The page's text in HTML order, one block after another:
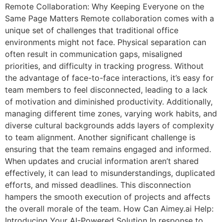
Remote Collaboration: Why Keeping Everyone on the
Same Page Matters Remote collaboration comes with a
unique set of challenges that traditional office
environments might not face. Physical separation can
often result in communication gaps, misaligned
priorities, and difficulty in tracking progress. Without
the advantage of face-to-face interactions, it’s easy for
team members to feel disconnected, leading to a lack
of motivation and diminished productivity. Additionally,
managing different time zones, varying work habits, and
diverse cultural backgrounds adds layers of complexity
to team alignment. Another significant challenge is
ensuring that the team remains engaged and informed.
When updates and crucial information aren’t shared
effectively, it can lead to misunderstandings, duplicated
efforts, and missed deadlines. This disconnection
hampers the smooth execution of projects and affects
the overall morale of the team. How Can Aimey.ai Help: